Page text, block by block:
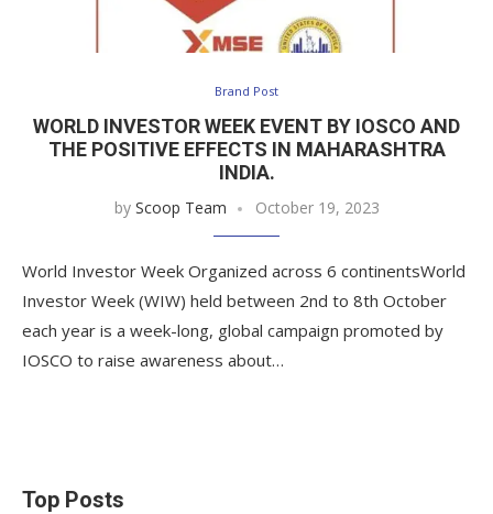
Brand Post
WORLD INVESTOR WEEK EVENT BY IOSCO AND
THE POSITIVE EFFECTS IN MAHARASHTRA
INDIA.
by Scoop Team October 19, 2023
World Investor Week Organized across 6 continentsWorld
Investor Week (WIW) held between 2nd to 8th October
each year is a week-long, global campaign promoted by
IOSCO to raise awareness about…
Top Posts